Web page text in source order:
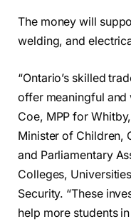
The money will
welding, and
“Ontario’s skilled
offer meaningful and
Coe, MPP for
Minister of Children,
and Parliamentary
Colleges,
Security. “These
help more students